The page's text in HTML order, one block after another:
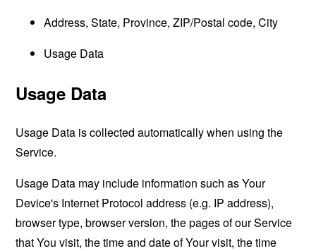
Address, State, Province, ZIP/Postal code, City
Usage Data
Usage Data
Usage Data is collected automatically when using the
Service.
Usage Data may include information such as Your
Device's Internet Protocol address (e.g. IP address),
browser type, browser version, the pages of our Service
that You visit, the time and date of Your visit, the time